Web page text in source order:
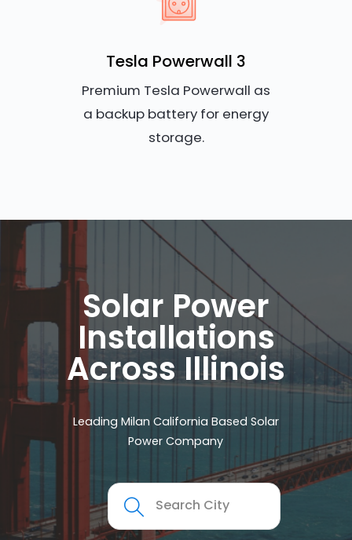
Tesla Powerwall 3
Premium Tesla Powerwall as
a backup battery for energy
storage.
Solar Power
Installations
Across Illinois
Leading Milan California Based Solar
Power Company